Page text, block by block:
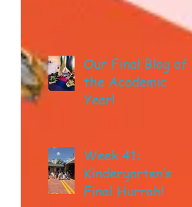
Our Final Blog of
the Academic
Year!
Week 41:
Kindergarten’s
Final Hurrah!